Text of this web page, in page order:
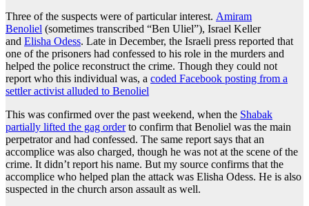
Three of the suspects were of particular interest. Amiram
Benoliel (sometimes transcribed “Ben Uliel”), Israel Keller
and Elisha Odess. Late in December, the Israeli press reported that
one of the prisoners had confessed to his role in the murders and
helped the police reconstruct the crime. Though they could not
report who this individual was, a coded Facebook posting from a
settler activist alluded to Benoliel
This was confirmed over the past weekend, when the Shabak
partially lifted the gag orderto confirm that Benoliel was the main
perpetrator and had confessed. The same report says that an
accomplice was also charged, though he was not at the scene of the
crime. It didn’t report his name. But my source confirms that the
accomplice who helped plan the attack was Elisha Odess. He is also
suspected in the church arson assault as well.